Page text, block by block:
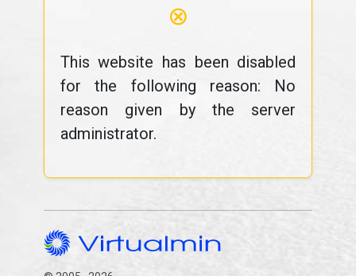
⊗
This website has been disabled
for the following reason: No
reason given by the server
administrator.